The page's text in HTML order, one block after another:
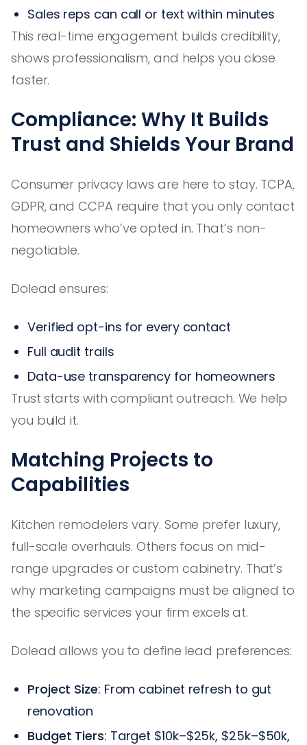
Sales reps can call or text within minutes
This real-time engagement builds credibility,
shows professionalism, and helps you close
faster.
Compliance: Why It Builds
Trust and Shields Your Brand
Consumer privacy laws are here to stay. TCPA,
GDPR, and CCPA require that you only contact
homeowners who’ve opted in. That’s non-
negotiable.
Dolead ensures:
Verified opt-ins for every contact
Full audit trails
Data-use transparency for homeowners
Trust starts with compliant outreach. We help
you build it.
Matching Projects to
Capabilities
Kitchen remodelers vary. Some prefer luxury,
full-scale overhauls. Others focus on mid-
range upgrades or custom cabinetry. That’s
why marketing campaigns must be aligned to
the specific services your firm excels at.
Dolead allows you to define lead preferences:
Project Size: From cabinet refresh to gut
renovation
Budget Tiers: Target $10k–$25k, $25k–$50k,